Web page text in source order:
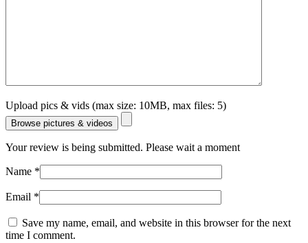
Upload pics & vids (max size: 10MB, max files: 5)
Browse pictures & videos
Your review is being submitted. Please wait a moment
Name *
Email *
Save my name, email, and website in this browser for the next
time I comment.